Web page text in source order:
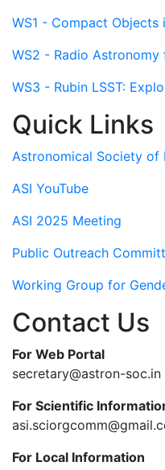
WS1 - Compact Objects
WS2 - Radio Astronomy
WS3 - Rubin LSST:
Quick Links
Astronomical Society of
ASI YouTube
ASI 2025 Meeting
Public Outreach
Working Group for
Contact Us
For Web Portal
secretary@astron-soc.in
For Scientific
For Local Information